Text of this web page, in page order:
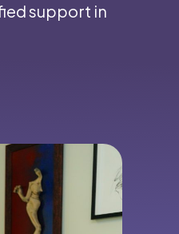
support in